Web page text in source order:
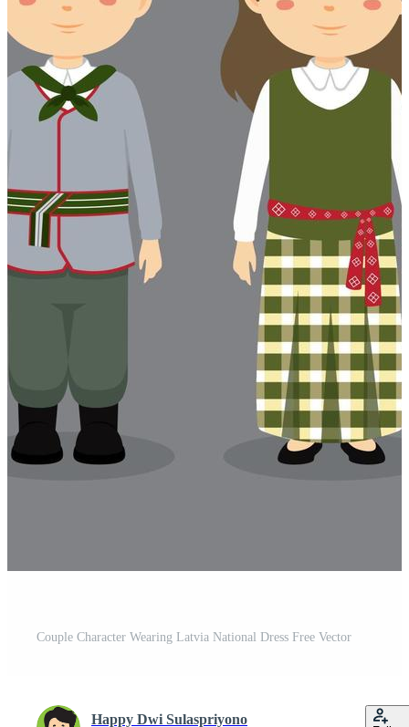
Couple Character Wearing Latvia National Dress Free Vector
Happy Dwi Sulaspriyono